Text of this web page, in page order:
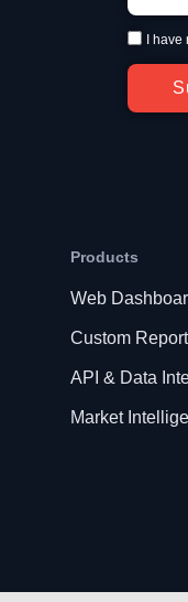
I
Products
Web
Custom
API & Data
Market